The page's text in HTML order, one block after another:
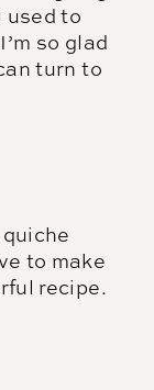
used to
so glad
turn to
to make
recipe.